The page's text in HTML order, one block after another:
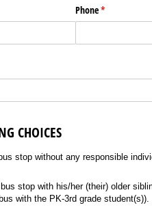
Phone*
(required)
CHOICES
without any responsible individual
stop without any responsible
with his/​her (their) older sibling(s)
stop with his/her (their) older
with the PK-3rd grade student(s)).